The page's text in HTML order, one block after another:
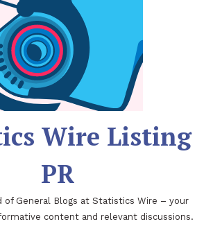
Wire Listing
PR
of General Blogs at Statistics Wire – your
content and relevant discussions.